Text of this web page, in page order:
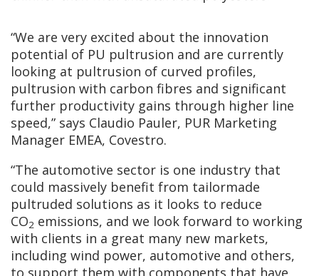
“We are very excited about the innovation
potential of PU pultrusion and are currently
looking at pultrusion of curved profiles,
pultrusion with carbon fibres and significant
further productivity gains through higher line
speed,” says Claudio Pauler, PUR Marketing
Manager EMEA, Covestro.
“The automotive sector is one industry that
could massively benefit from tailormade
pultruded solutions as it looks to reduce
CO2 emissions, and we look forward to working
with clients in a great many new markets,
including wind power, automotive and others,
to support them with components that have